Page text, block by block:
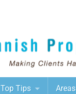
Top Tips Areas